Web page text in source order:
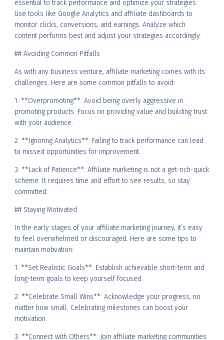
essential to track performance and optimize your strategies.
Use tools like Google Analytics and affiliate dashboards to
monitor clicks, conversions, and earnings. Analyze which
content performs best and adjust your strategies accordingly.
## Avoiding Common Pitfalls
As with any business venture, affiliate marketing comes with its
challenges. Here are some common pitfalls to avoid:
1. **Overpromoting**: Avoid being overly aggressive in
promoting products. Focus on providing value and building trust
with your audience.
2. **Ignoring Analytics**: Failing to track performance can lead
to missed opportunities for improvement.
3. **Lack of Patience**: Affiliate marketing is not a get-rich-quick
scheme. It requires time and effort to see results, so stay
committed.
## Staying Motivated
In the early stages of your affiliate marketing journey, it’s easy
to feel overwhelmed or discouraged. Here are some tips to
maintain motivation:
1. **Set Realistic Goals**: Establish achievable short-term and
long-term goals to keep yourself focused.
2. **Celebrate Small Wins**: Acknowledge your progress, no
matter how small. Celebrating milestones can boost your
motivation.
3. **Connect with Others**: Join affiliate marketing communities